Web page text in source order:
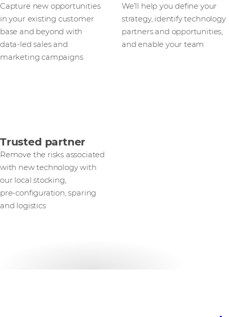
Capture new opportunities
in your existing customer
base and beyond with
data‑led sales and
marketing campaigns
We’ll help you define your
strategy, identify technology
partners and opportunities,
and enable your team
Trusted partner
Remove the risks associated
with new technology with
our local stocking,
pre‑configuration, sparing
and logistics